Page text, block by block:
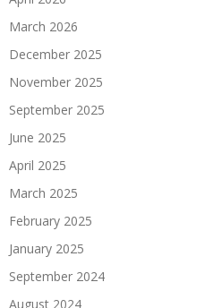
March 2026
December 2025
November 2025
September 2025
June 2025
April 2025
March 2025
February 2025
January 2025
September 2024
August 2024